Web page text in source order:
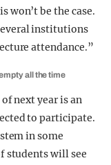
won’t be the case.
institutions
attendance.”
all the time
next year is an
to participate.
in some
students will see